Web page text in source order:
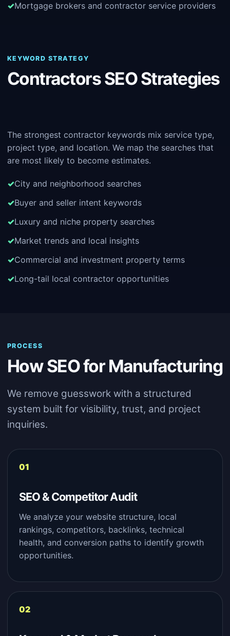
Mortgage brokers and contractor service providers
KEYWORD STRATEGY
Contractors SEO Strategies
The strongest contractor keywords mix service type,
project type, and location. We map the searches that
are most likely to become estimates.
City and neighborhood searches
Buyer and seller intent keywords
Luxury and niche property searches
Market trends and local insights
Commercial and investment property terms
Long-tail local contractor opportunities
PROCESS
How SEO for Manufacturing
We remove guesswork with a structured
system built for visibility, trust, and project
inquiries.
SEO & Competitor Audit
We analyze your website structure, local
rankings, competitors, backlinks, technical
health, and conversion paths to identify growth
opportunities.